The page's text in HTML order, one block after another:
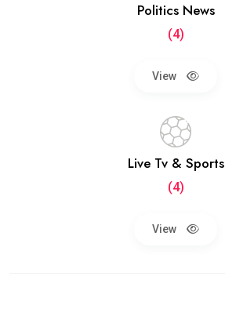
Politics News
(4)
View
Live Tv & Sports
(4)
View